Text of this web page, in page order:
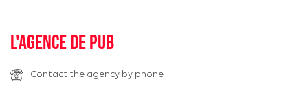
L'agence de pub
Contact the agency by phone